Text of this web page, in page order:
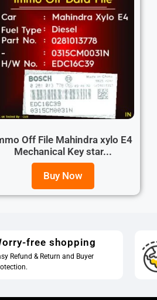
Off File Mahindra xylo E4
Mechanical Key star...
Buy Now
free shopping
Refund & Return and Buyer